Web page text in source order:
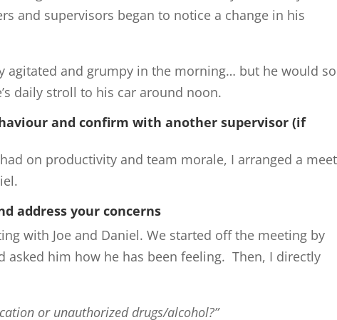
and supervisors began to notice a change in his
agitated and grumpy in the morning… but he would
daily stroll to his car around noon.
and confirm with another supervisor (if
on productivity and team morale, I arranged a
address your concerns
with Joe and Daniel. We started off the meeting by
asked him how he has been feeling. Then, I directly
or unauthorized drugs/alcohol?”